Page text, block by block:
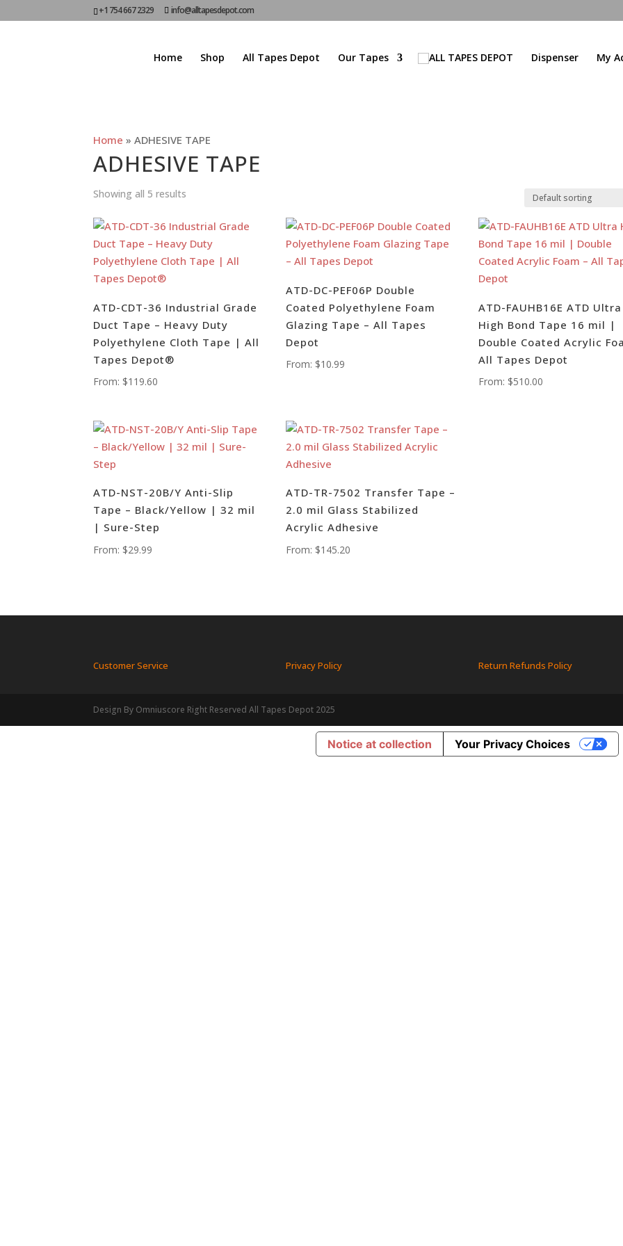
+1 754 667 2329 info@alltapesdepot.com
Home Shop All Tapes Depot Our Tapes Dispenser My
Home »ADHESIVE TAPE
ADHESIVE TAPE
Showing all 5 results
ATD-CDT-36 Industrial Grade
Duct Tape – Heavy Duty
Polyethylene Cloth Tape | All
Tapes Depot®
From: $119.60
ATD-DC-PEF06P Double
Coated Polyethylene Foam
Glazing Tape – All Tapes
Depot
From: $10.99
ATD-FAUHB16E ATD Ultra
High Bond Tape 16 mil |
Double Coated Acrylic
All Tapes Depot
From: $510.00
ATD-NST-20B/Y Anti-Slip
Tape – Black/Yellow | 32 mil
| Sure-Step
From: $29.99
ATD-TR-7502 Transfer Tape –
2.0 mil Glass Stabilized
Acrylic Adhesive
From: $145.20
Customer Service Privacy Policy Return Refunds Policy
Design By Omniuscore Right Reserved All Tapes Depot 2025
Notice at collection Your Privacy Choices